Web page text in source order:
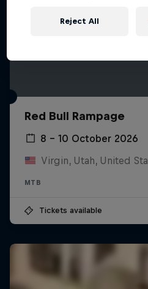
Red Bull Rampage
8 – 10 October 2026
Virgin, Utah, United
MTB
Tickets available
Reject All